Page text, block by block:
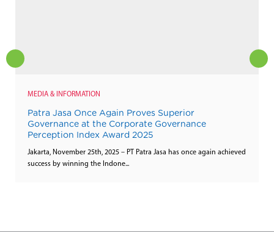
MEDIA & INFORMATION
Patra Jasa Once Again Proves Superior
Governance at the Corporate Governance
Perception Index Award 2025
Jakarta, November 25th, 2025 – PT Patra Jasa has once again achieved
success by winning the Indone...